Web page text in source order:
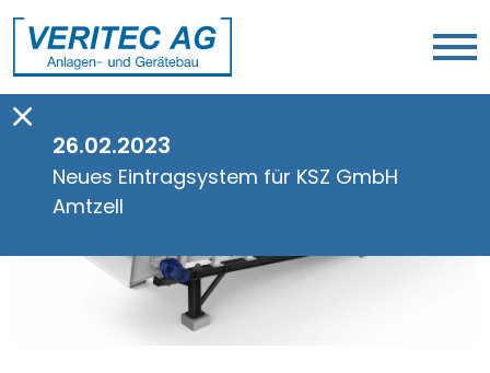
26.02.2023
Neues Eintragsystem für KSZ GmbH
Amtzell